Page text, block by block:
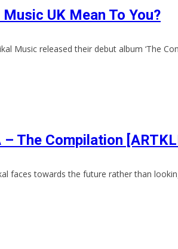
UK Mean To You?
Music released their debut album ‘The
– The Compilation
faces towards the future rather than